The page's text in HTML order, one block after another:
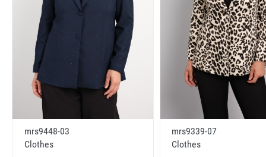
mrs9448-03
Clothes
mrs9339-07
Clothes